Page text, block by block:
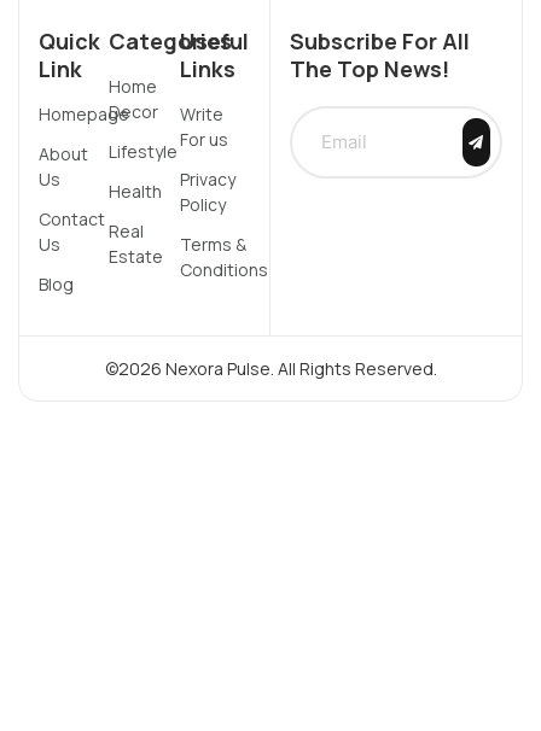
Quick
Link
Homepage
About
Us
Contact
Us
Blog
Categories
Home
Decor
Lifestyle
Health
Real
Estate
Useful
Links
Write
For us
Privacy
Policy
Terms &
Conditions
Subscribe For All
The Top News!
©2026 Nexora Pulse. All Rights Reserved.